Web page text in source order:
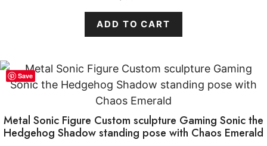
ADD TO CART
Save
Metal Sonic Figure Custom sculpture Gaming Sonic the
Hedgehog Shadow standing pose with Chaos Emerald